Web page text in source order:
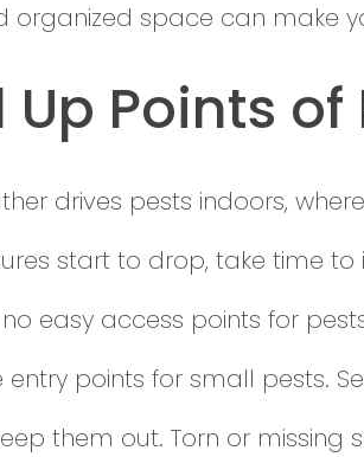
organized space can make
Up Points of
drives pests indoors,
start to drop, take time to
easy access points for
entry points for small pests.
them out. Torn or missing